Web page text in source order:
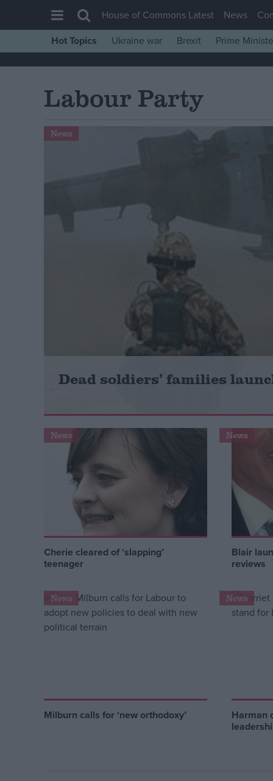
House of Commons
Comment
Levelling Up
House of Commons Latest News
Hot Topics
Ukraine war Brexit Prime
Labour Party
News
Dead soldiers’ families
News
Cherie cleared of ‘slapping’
teenager
News
Blair
reviews
News
Milburn calls for ‘new orthodoxy’
News
Harman